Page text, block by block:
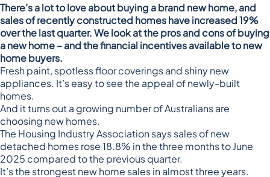
There’s a lot to love about buying a brand new home, and
sales of recently constructed homes have increased 19%
over the last quarter. We look at the pros and cons of buying
a new home – and the financial incentives available to new
home buyers.
Fresh paint, spotless floor coverings and shiny new
appliances. It’s easy to see the appeal of newly-built
homes.
And it turns out a growing number of Australians are
choosing new homes.
The Housing Industry Associationsays sales of new
detached homes rose 18.8% in the three months to June
2025 compared to the previous quarter.
It’s the strongest new home sales in almost three years.